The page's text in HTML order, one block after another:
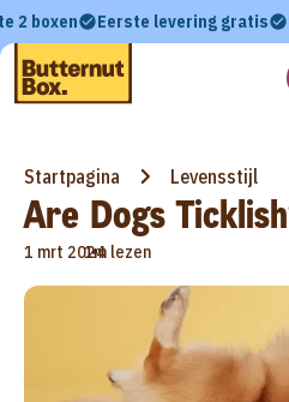
2 boxen Eerste levering gratis
Startpagina Levensstijl
Are Dogs
1 mrt 2024
•
1m lezen